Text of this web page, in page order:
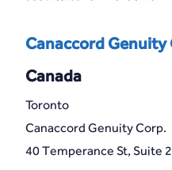
Canaccord Genuity
Canada
Toronto
Canaccord Genuity Corp.
40 Temperance St, Suite